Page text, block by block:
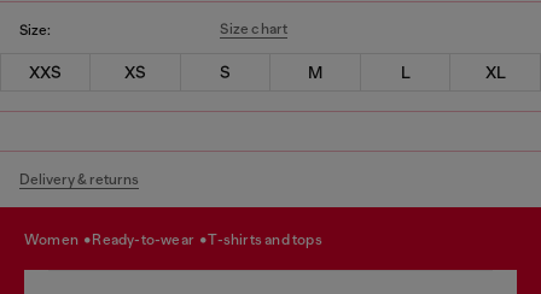
Size: Size chart
XXS XS S M L XL
Delivery & returns
women ready-to-wear t-shirts and tops